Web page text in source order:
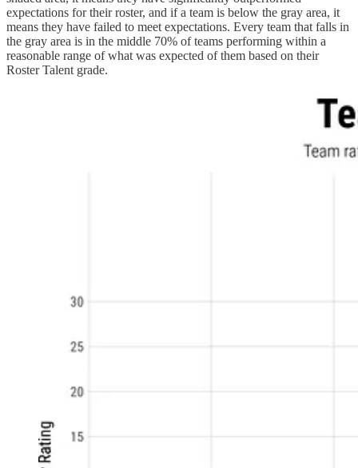
expectations for their roster, and if a team is below the gray area, it
means they have failed to meet expectations. Every team that falls in
the gray area is in the middle 70% of teams performing within a
reasonable range of what was expected of them based on their
Roster Talent grade.